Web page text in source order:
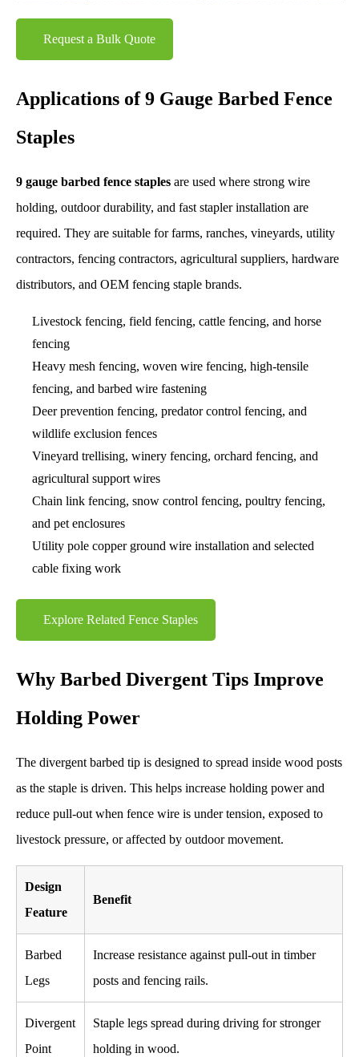
Request a Bulk Quote
Applications of 9 Gauge Barbed Fence
Staples
9 gauge barbed fence staples are used where strong wire
holding, outdoor durability, and fast stapler installation are
required. They are suitable for farms, ranches, vineyards, utility
contractors, fencing contractors, agricultural suppliers, hardware
distributors, and OEM fencing staple brands.
Livestock fencing, field fencing, cattle fencing, and horse
fencing
Heavy mesh fencing, woven wire fencing, high-tensile
fencing, and barbed wire fastening
Deer prevention fencing, predator control fencing, and
wildlife exclusion fences
Vineyard trellising, winery fencing, orchard fencing, and
agricultural support wires
Chain link fencing, snow control fencing, poultry fencing,
and pet enclosures
Utility pole copper ground wire installation and selected
cable fixing work
Explore Related Fence Staples
Why Barbed Divergent Tips Improve
Holding Power
The divergent barbed tip is designed to spread inside wood posts
as the staple is driven. This helps increase holding power and
reduce pull-out when fence wire is under tension, exposed to
livestock pressure, or affected by outdoor movement.
Design
Feature
Benefit
Barbed
Legs
Increase resistance against pull-out in timber
posts and fencing rails.
Divergent
Point
Staple legs spread during driving for stronger
holding in wood.